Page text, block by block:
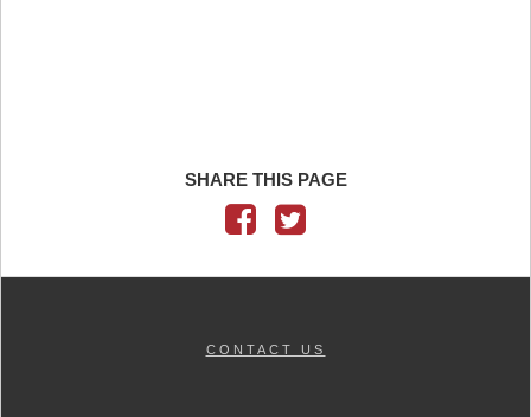
SHARE THIS PAGE
CONTACT US